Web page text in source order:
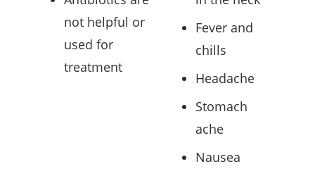
not helpful or
used for
treatment
Fever and
chills
Headache
Stomach
ache
Nausea